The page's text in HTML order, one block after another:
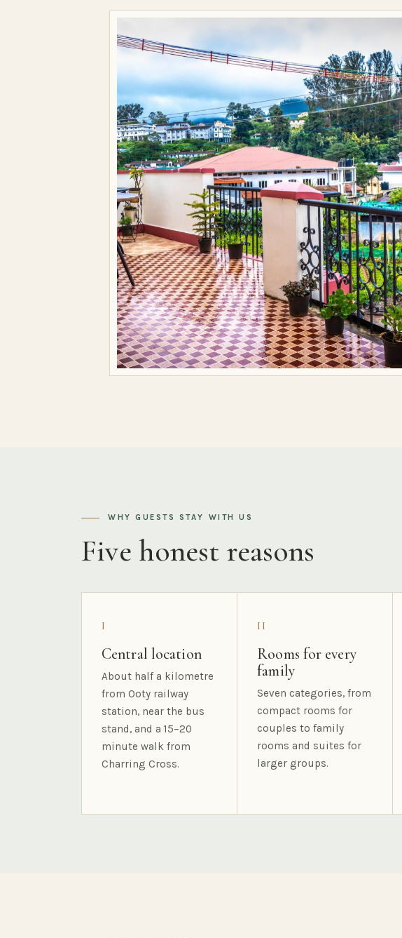
WHY GUESTS STAY WITH US
Five honest reasons
I
Central location
About half a kilometre
from Ooty railway
station, near the bus
stand, and a 15–20
minute walk from
Charring Cross.
II
Rooms for every
family
Seven categories, from
compact rooms for
couples to family
rooms and suites for
larger groups.